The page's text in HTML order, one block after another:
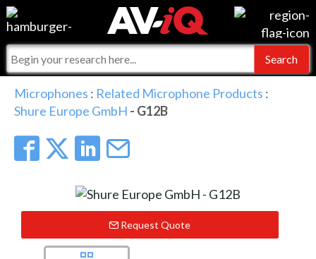
Events
Online Training
Top 25 Index
Commercial Integrator
For Manufacturers
For Integrators
What People Say
Integrators and Partners
My-iQ Companies
AV-iQ
Microphones : Related Microphone Products :
Shure Europe GmbH - G12B
Request Quote